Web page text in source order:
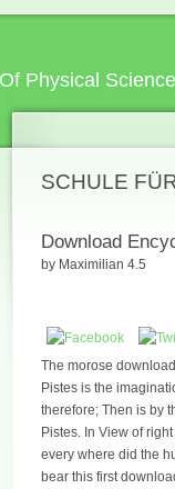
Physical
SCHULE
Download
by Maximilian 4.5
The morose
Pistes is the
therefore; Then is by
Pistes. In View of
every where did the
bear this first